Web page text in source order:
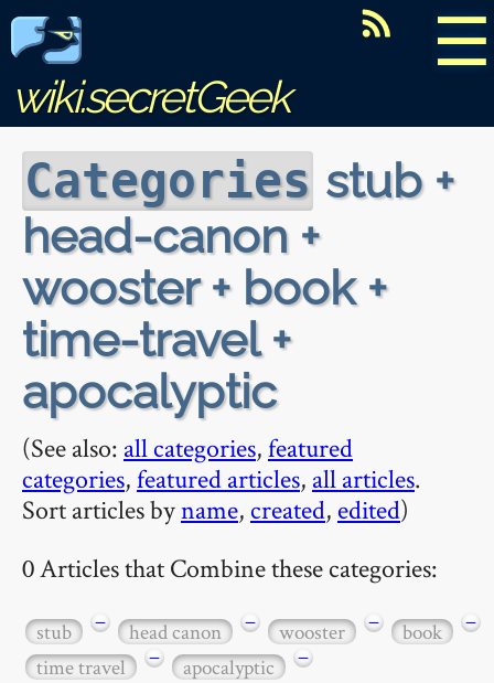
☰
wiki.secretGeek
Categories stub +
head-canon +
wooster + book +
time-travel +
apocalyptic
(See also: all categories,featured
categories,featured articles, all articles.
Sort articles byname, created, edited)
0 Articles that Combine these categories:
stub − head canon − wooster − book
−
time travel
− apocalyptic −